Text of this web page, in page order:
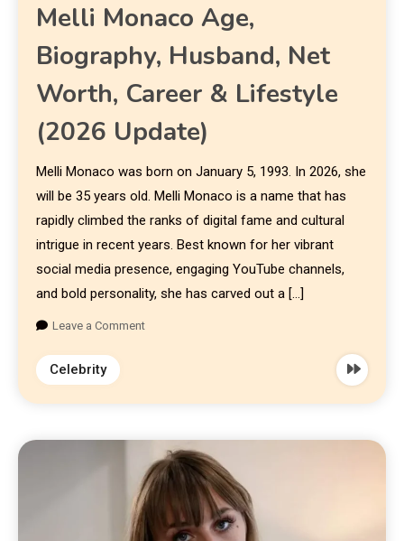
Melli Monaco Age,
Biography, Husband, Net
Worth, Career & Lifestyle
(2026 Update)
Melli Monaco was born on January 5, 1993. In 2026, she
will be 35 years old. Melli Monaco is a name that has
rapidly climbed the ranks of digital fame and cultural
intrigue in recent years. Best known for her vibrant
social media presence, engaging YouTube channels,
and bold personality, she has carved out a […]
Leave a Comment
Celebrity